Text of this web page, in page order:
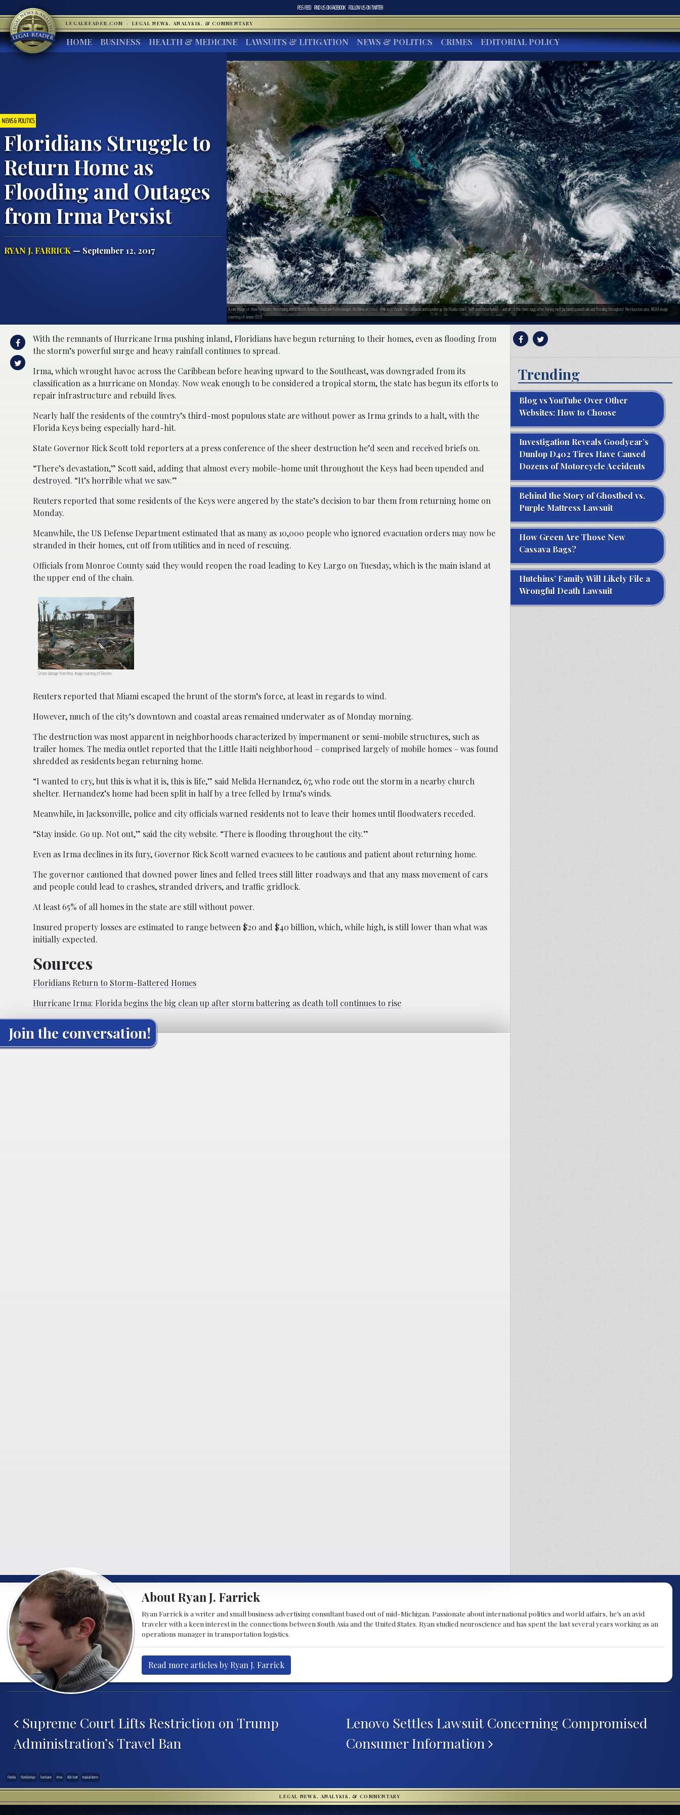
RSS FEED FIND US ONFACEBOOK FOLLOW US ONTWITTER
LEGALREADER.COM · LEGAL NEWS, ANALYSIS, & COMMENTARY
HOME BUSINESS HEALTH & MEDICINE LAWSUITS & LITIGATION NEWS & POLITICS CRIMES EDITORIAL POLICY
NEWS & POLITICS
Floridians Struggle to
Return Home as
Flooding and Outages
from Irma Persist
RYAN J. FARRICK — September 12, 2017
A rare image of three hurricanes threatening land in North America. Hurricane Katia ravaged the Mexican coast, while Irma shook the Caribbean and rounded up the Florida coast, with Jose close behind – and all of this mere days after Harvey (not pictured) poured rain and flooding throughout the Houston area. NOAA image
courtesy of www.t13.cl.
With the remnants of Hurricane Irma pushing inland, Floridians have begun returning to their homes, even as flooding from
the storm’s powerful surge and heavy rainfall continues to spread.
Irma, which wrought havoc across the Caribbean before heaving upward to the Southeast, was downgraded from its
classification as a hurricane on Monday. Now weak enough to be considered a tropical storm, the state has begun its efforts to
repair infrastructure and rebuild lives.
Nearly half the residents of the country’s third-most populous state are without power as Irma grinds to a halt, with the
Florida Keys being especially hard-hit.
State Governor Rick Scott told reporters at a press conference of the sheer destruction he’d seen and received briefs on.
“There’s devastation,” Scott said, adding that almost every mobile-home unit throughout the Keys had been upended and
destroyed. “It’s horrible what we saw.”
Reuters reported that some residents of the Keys were angered by the state’s decision to bar them from returning home on
Monday.
Meanwhile, the US Defense Department estimated that as many as 10,000 people who ignored evacuation orders may now be
stranded in their homes, cut off from utilities and in need of rescuing.
Officials from Monroe County said they would reopen the road leading to Key Largo on Tuesday, which is the main island at
the upper end of the chain.
Storm damage from Irma. Image courtesy of Reuters.
Reuters reported that Miami escaped the brunt of the storm’s force, at least in regards to wind.
However, much of the city’s downtown and coastal areas remained underwater as of Monday morning.
The destruction was most apparent in neighborhoods characterized by impermanent or semi-mobile structures, such as
trailer homes. The media outlet reported that the Little Haiti neighborhood – comprised largely of mobile homes – was found
shredded as residents began returning home.
“I wanted to cry, but this is what it is, this is life,” said Melida Hernandez, 67, who rode out the storm in a nearby church
shelter. Hernandez’s home had been split in half by a tree felled by Irma’s winds.
Meanwhile, in Jacksonville, police and city officials warned residents not to leave their homes until floodwaters receded.
“Stay inside. Go up. Not out,” said the city website. “There is flooding throughout the city.”
Even as Irma declines in its fury, Governor Rick Scott warned evacuees to be cautious and patient about returning home.
The governor cautioned that downed power lines and felled trees still litter roadways and that any mass movement of cars
and people could lead to crashes, stranded drivers, and traffic gridlock.
At least 65% of all homes in the state are still without power.
Insured property losses are estimated to range between $20 and $40 billion, which, while high, is still lower than what was
initially expected.
Sources
Floridians Return to Storm-Battered Homes
Hurricane Irma: Florida begins the big clean up after storm battering as death toll continues to rise
Join the conversation!
Trending
Blog vs YouTube Over Other
Websites: How to Choose
Investigation Reveals Goodyear’s
Dunlop D402 Tires Have Caused
Dozens of Motorcycle Accidents
Behind the Story of Ghostbed vs.
Purple Mattress Lawsuit
How Green Are Those New
Cassava Bags?
Hutchins’ Family Will Likely File a
Wrongful Death Lawsuit
About Ryan J. Farrick
Ryan Farrick is a writer and small business advertising consultant based out of mid-Michigan. Passionate about international politics and world affairs, he’s an avid
traveler with a keen interest in the connections between South Asia and the United States. Ryan studied neuroscience and has spent the last several years working as an
operations manager in transportation logistics.
Read more articles by Ryan J. Farrick
Post navigation
Supreme Court Lifts Restriction on Trump
Administration’s Travel Ban
Lenovo Settles Lawsuit Concerning Compromised
Consumer Information
Florida Florida Keys hurricane Irma Rick Scott tropical storm
LEGAL NEWS, ANALYSIS, & COMMENTARY